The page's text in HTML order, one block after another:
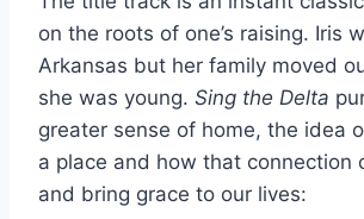
on the roots of one’s raising. Iris
Arkansas but her family moved
she was young. Sing the Delta
greater sense of home, the idea
a place and how that connection
and bring grace to our lives: